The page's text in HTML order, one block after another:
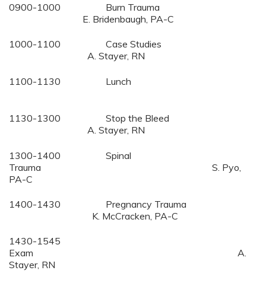
0900-1000 Burn Trauma
E. Bridenbaugh, PA-C
1000-1100 Case Studies
A. Stayer, RN
1100-1130 Lunch
1130-1300 Stop the Bleed
A. Stayer, RN
1300-1400 Spinal
Trauma S. Pyo,
PA-C
1400-1430 Pregnancy Trauma
K. McCracken, PA-C
1430-1545
Exam A.
Stayer, RN